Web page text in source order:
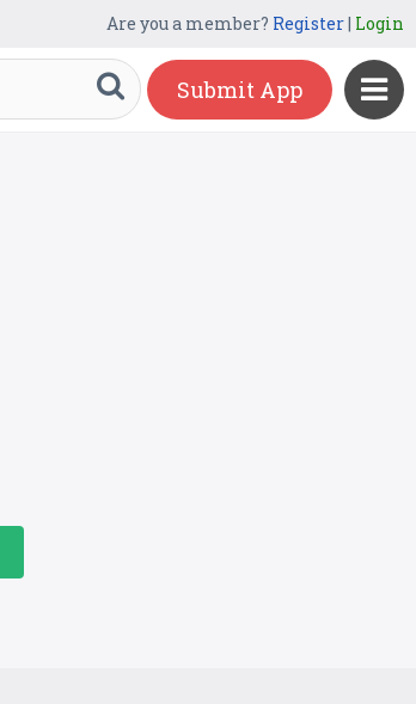
Are you a member? Register| Login
Submit App